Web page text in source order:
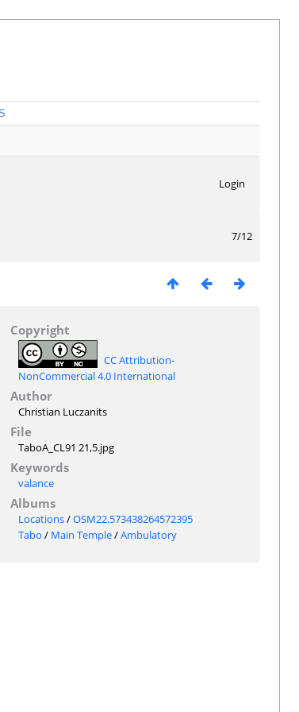
Login
7/12
Copyright
CC Attribution-
NonCommercial 4.0 International
Author
Christian Luczanits
File
TaboA_CL91 21,5.jpg
Keywords
valance
Albums
Locations/OSM22.573438264572395
Tabo / Main Temple/Ambulatory